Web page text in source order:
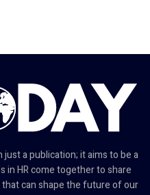
a publication; it aims to be a
HR come together to share
can shape the future of our